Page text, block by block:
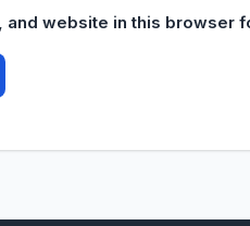
and website in this browser